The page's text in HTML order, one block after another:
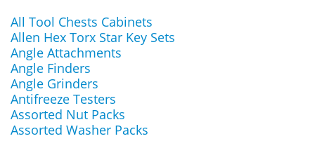
All Tool Chests Cabinets
Allen Hex Torx Star Key Sets
Angle Attachments
Angle Finders
Angle Grinders
Antifreeze Testers
Assorted Nut Packs
Assorted Washer Packs